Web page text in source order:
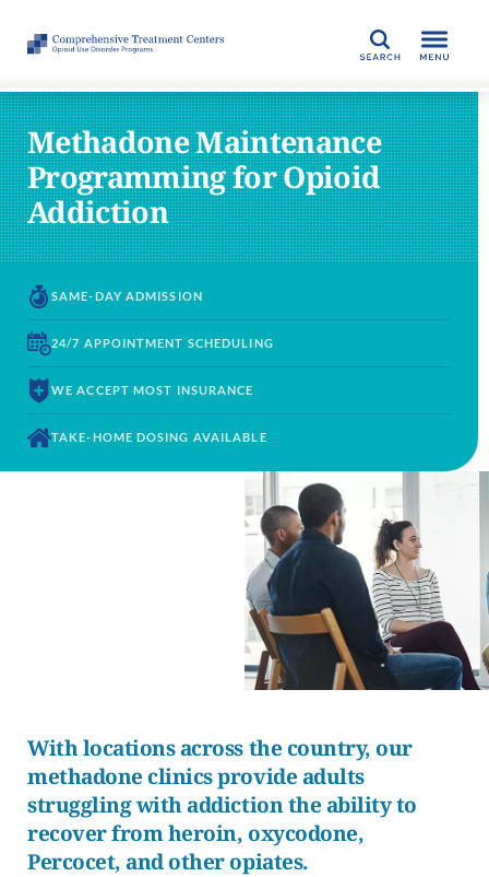
SEARCH
Methadone Maintenance
Programming for Opioid
Addiction
SAME-DAY ADMISSION
24/7 APPOINTMENT SCHEDULING
WE ACCEPT MOST INSURANCE
TAKE-HOME DOSING AVAILABLE
With locations across the country, our
methadone clinics provide adults
struggling with addiction the ability to
recover from heroin, oxycodone,
Percocet, and other opiates.